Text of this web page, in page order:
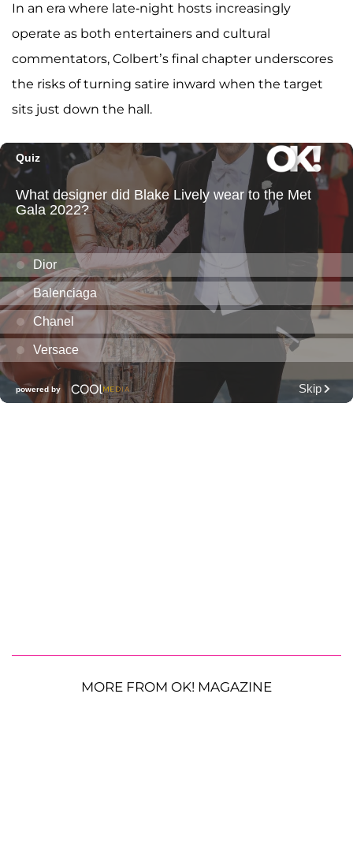
In an era where late-night hosts increasingly
operate as both entertainers and cultural
commentators, Colbert’s final chapter underscores
the risks of turning satire inward when the target
sits just down the hall.
MORE FROM OK! MAGAZINE